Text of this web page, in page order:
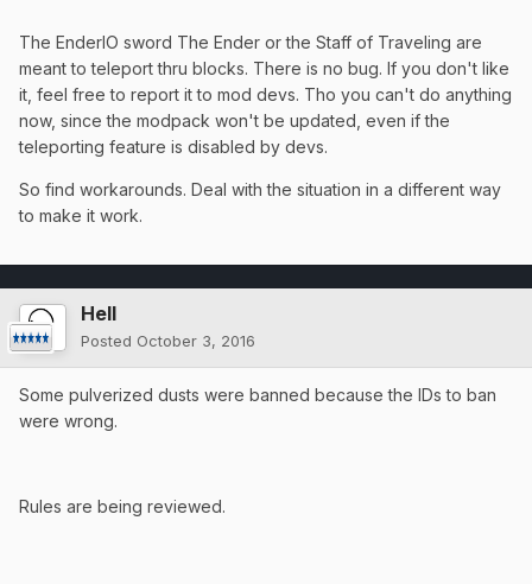
The EnderIO sword The Ender or the Staff of Traveling are
meant to teleport thru blocks. There is no bug. If you don't like
it, feel free to report it to mod devs. Tho you can't do anything
now, since the modpack won't be updated, even if the
teleporting feature is disabled by devs.
So find workarounds. Deal with the situation in a different way
to make it work.
Hell
Posted October 3, 2016
Some pulverized dusts were banned because the IDs to ban
were wrong.
Rules are being reviewed.